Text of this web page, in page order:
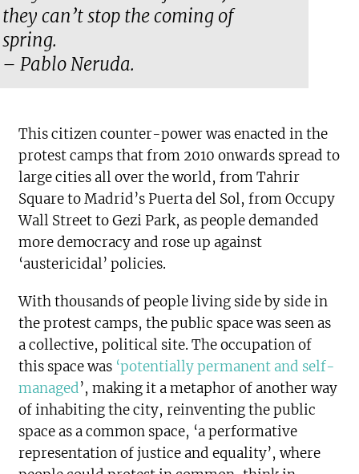
they can’t stop the coming of
spring.
– Pablo Neruda.
This citizen counter-power was enacted in the
protest camps that from 2010 onwards spread to
large cities all over the world, from Tahrir
Square to Madrid’s Puerta del Sol, from Occupy
Wall Street to Gezi Park, as people demanded
more democracy and rose up against
‘austericidal’ policies.
With thousands of people living side by side in
the protest camps, the public space was seen as
a collective, political site. The occupation of
this space was ‘potentially permanent and self-
managed’, making it a metaphor of another way
of inhabiting the city, reinventing the public
space as a common space, ‘a performative
representation of justice and equality’, where